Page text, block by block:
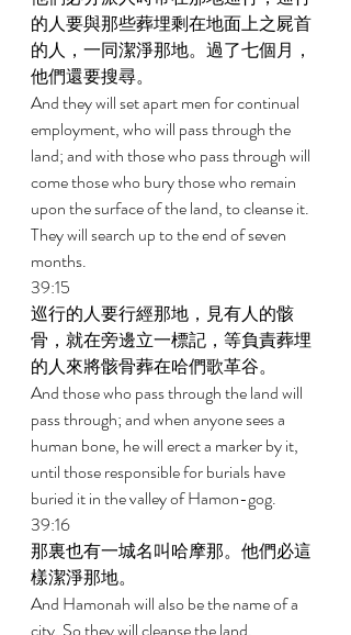
的人要與那些葬埋剩在地面上之屍首
的人，一同潔淨那地。過了七個月，
他們還要搜尋。
And they will set apart men for continual
employment, who will pass through the
land; and with those who pass through will
come those who bury those who remain
upon the surface of the land, to cleanse it.
They will search up to the end of seven
months.
39:15
巡行的人要行經那地，見有人的骸
骨，就在旁邊立一標記，等負責葬埋
的人來將骸骨葬在哈們歌革谷。
And those who pass through the land will
pass through; and when anyone sees a
human bone, he will erect a marker by it,
until those responsible for burials have
buried it in the valley of Hamon-gog.
39:16
那裏也有一城名叫哈摩那。他們必這
樣潔淨那地。
And Hamonah will also be the name of a